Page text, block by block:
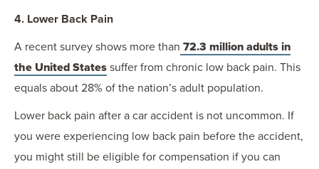
4. Lower Back Pain
A recent survey shows more than 72.3 million adults in
the United States suffer from chronic low back pain. This
equals about 28% of the nation’s adult population.
Lower back pain after a car accident is not uncommon. If
you were experiencing low back pain before the accident,
you might still be eligible for compensation if you can